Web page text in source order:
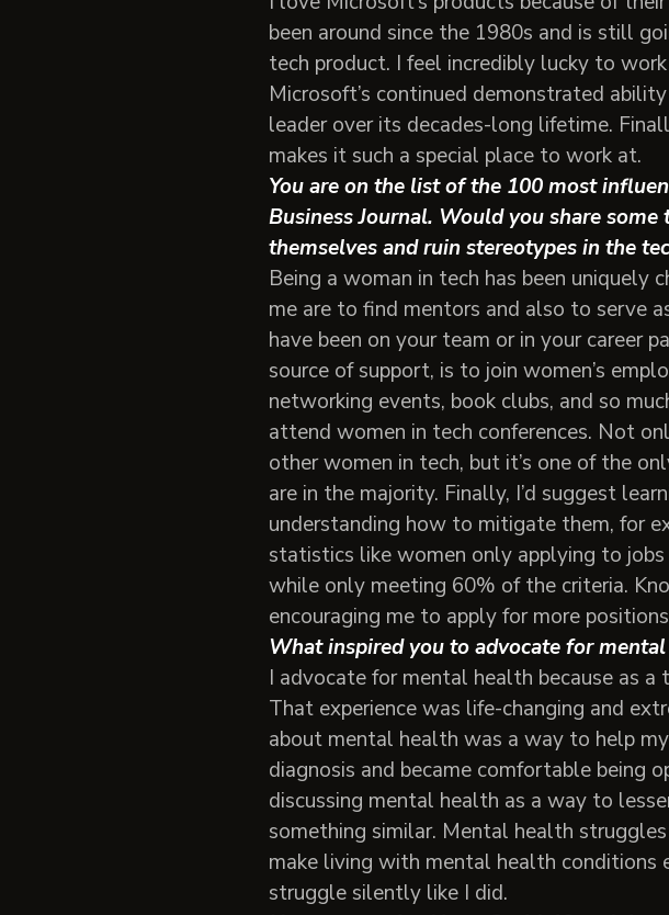
been around since the 1980s and is still
tech product. I feel incredibly lucky to
Microsoft’s continued demonstrated
leader over its decades-long lifetime.
makes it such a special place to work at.
You are on the list of the 100 most
Business Journal. Would you share
themselves and ruin stereotypes in the
Being a woman in tech has been uniquely
me are to find mentors and also to serve
have been on your team or in your career
source of support, is to join women’s
networking events, book clubs, and so
attend women in tech conferences. Not
other women in tech, but it’s one of the
are in the majority. Finally, I’d suggest
understanding how to mitigate them, for
statistics like women only applying to
while only meeting 60% of the criteria.
encouraging me to apply for more
What inspired you to advocate for
I advocate for mental health because as
That experience was life-changing and
about mental health was a way to help
diagnosis and became comfortable being
discussing mental health as a way to
something similar. Mental health
make living with mental health conditions
struggle silently like I did.